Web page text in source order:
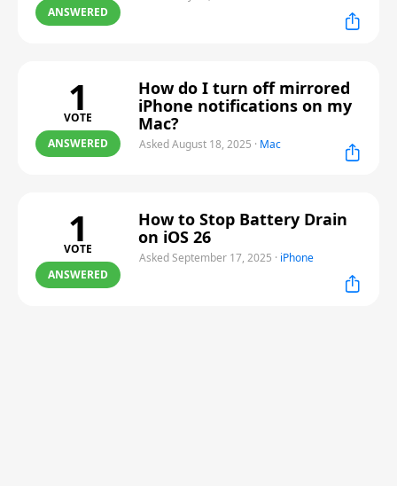
ANSWERED
1
VOTE
ANSWERED
How do I turn off mirrored
iPhone notifications on my
Mac?
Asked August 18, 2025 · Mac
1
VOTE
ANSWERED
How to Stop Battery Drain
on iOS 26
Asked September 17, 2025 · iPhone